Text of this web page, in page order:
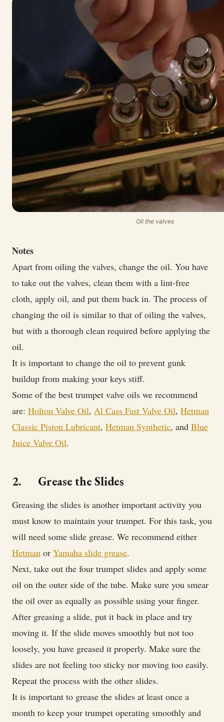
Oil the valves
Notes
Apart from oiling the valves, change the oil. You have
to take out the valves, clean them with a lint-free
cloth, apply oil, and put them back in. The process of
changing the oil is similar to that of oiling the valves,
but with a thorough clean required before applying the
oil.
It is important to change the oil to prevent gunk
buildup from making your keys stiff.
Some of the best trumpet valve oils we recommend
are: Holton Valve Oil, Al Cass Fast Valve Oil, Hetman
Classic Piston Lubricant, Hetman Synthetic, and Blue
Juice Valve Oil.
2. Grease the Slides
Greasing the slides is another important activity you
must know to maintain your trumpet. For this task, you
will need some slide grease. We recommend either
Hetman or Yamaha slide grease.
Next, take out the four trumpet slides and apply some
oil on the outer side of the tube. Make sure you smear
the oil over as equally as possible using your finger.
After greasing a slide, put it back in place and try
moving it. If the slide moves smoothly but not too
loosely, you have greased it properly. Make sure the
slides are not feeling too sticky nor moving too easily.
Repeat the process with the other slides.
It is important to grease the slides at least once a
month to keep your trumpet operating smoothly and